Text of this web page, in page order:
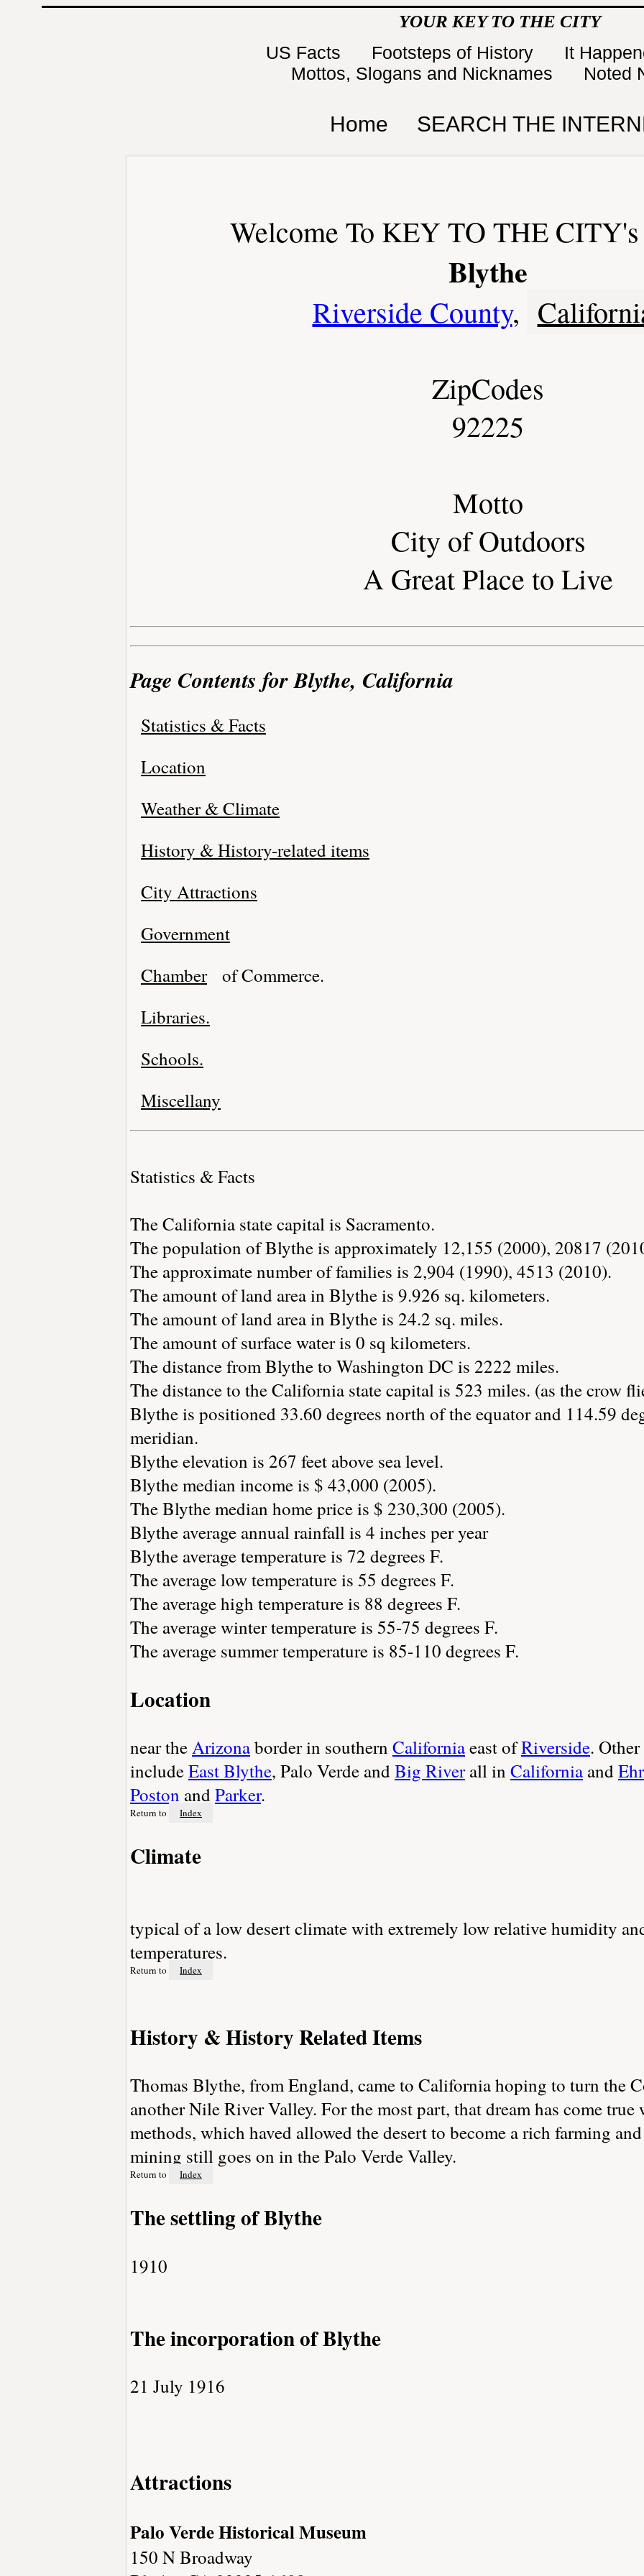
YOUR KEY TO THE CITY
US Facts Footsteps of History
It
Mottos, Slogans and Nicknames
Noted
Home SEARCH THE
Welcome To KEY TO THE CITY's
Blythe
Riverside County,
ZipCodes
92225
Motto
City of Outdoors
A Great Place to Live
Page Contents for Blythe, California
Statistics & Facts
Location
Weather & Climate
History & History-related items
City Attractions
Government
Chamber
of Commerce.
Libraries.
Schools.
Miscellany
Statistics & Facts
The California state capital is Sacramento.
The population of Blythe is approximately 12,155 (2000), 20817
The approximate number of families is 2,904 (1990), 4513 (2010).
The amount of land area in Blythe is 9.926 sq. kilometers.
The amount of land area in Blythe is 24.2 sq. miles.
The amount of surface water is 0 sq kilometers.
The distance from Blythe to Washington DC is 2222 miles.
The distance to the California state capital is 523 miles. (as the crow
Blythe is positioned 33.60 degrees north of the equator and 114.59
meridian.
Blythe elevation is 267 feet above sea level.
Blythe median income is $ 43,000 (2005).
The Blythe median home price is $ 230,300 (2005).
Blythe average annual rainfall is 4 inches per year
Blythe average temperature is 72 degrees F.
The average low temperature is 55 degrees F.
The average high temperature is 88 degrees F.
The average winter temperature is 55-75 degrees F.
The average summer temperature is 85-110 degrees F.
Location
near theArizonaborder in southern Californiaeast ofRiverside.
includeEast Blythe, Palo Verde andBig Riverall in California and
Poston andParker.
Return to Index
Climate
typical of a low desert climate with extremely low relative humidity
temperatures.
Return to Index
History & History Related Items
Thomas Blythe, from England, came to California hoping to turn the
another Nile River Valley. For the most part, that dream has come
methods, which haved allowed the desert to become a rich farming
mining still goes on in the Palo Verde Valley.
Return to Index
The settling of Blythe
1910
The incorporation of Blythe
21 July 1916
Attractions
Palo Verde Historical Museum
150 N Broadway